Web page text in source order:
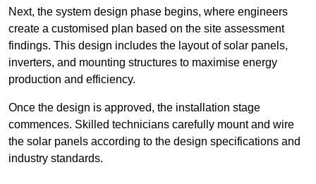
Next, the system design phase begins, where engineers
create a customised plan based on the site assessment
findings. This design includes the layout of solar panels,
inverters, and mounting structures to maximise energy
production and efficiency.
Once the design is approved, the installation stage
commences. Skilled technicians carefully mount and wire
the solar panels according to the design specifications and
industry standards.